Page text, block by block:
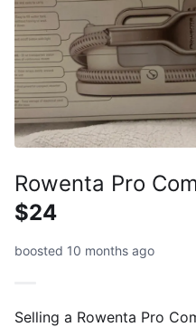
Rowenta Pro
$24
boosted 10 months ago
Selling a Rowenta Pro